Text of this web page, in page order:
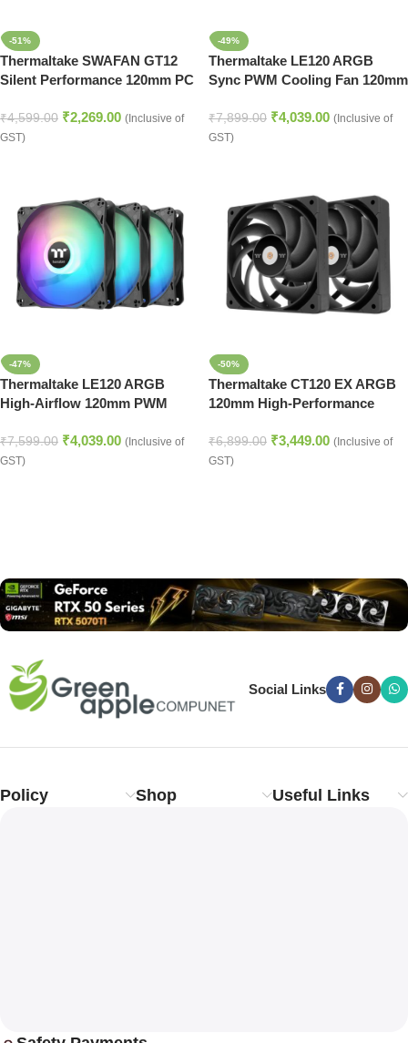
-51%
Thermaltake SWAFAN GT12
Silent Performance 120mm PC
₹4,599.00 ₹2,269.00 (Inclusive of
GST)
-49%
Thermaltake LE120 ARGB
Sync PWM Cooling Fan 120mm
₹7,899.00 ₹4,039.00 (Inclusive of
GST)
-47%
Thermaltake LE120 ARGB
High-Airflow 120mm PWM
₹7,599.00 ₹4,039.00 (Inclusive of
GST)
-50%
Thermaltake CT120 EX ARGB
120mm High-Performance
₹6,899.00 ₹3,449.00 (Inclusive of
GST)
Social Links
Policy Shop Useful Links